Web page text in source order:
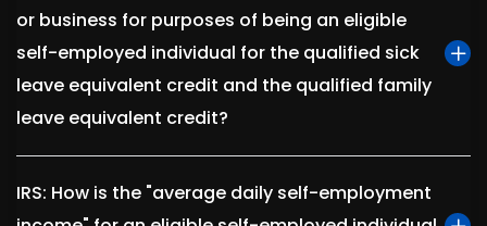
or business for purposes of being an eligible
self-employed individual for the qualified sick
leave equivalent credit and the qualified family
leave equivalent credit?
IRS: How is the "average daily self-employment